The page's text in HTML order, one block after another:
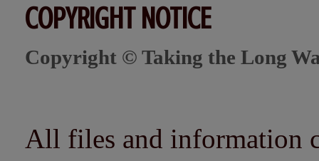
COPYRIGHT NOTICE
Copyright © Taking the Long
All files and information